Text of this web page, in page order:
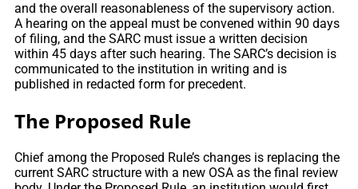
and the overall reasonableness of the supervisory action.
A hearing on the appeal must be convened within 90 days
of filing, and the SARC must issue a written decision
within 45 days after such hearing. The SARC’s decision is
communicated to the institution in writing and is
published in redacted form for precedent.
The Proposed Rule
Chief among the Proposed Rule’s changes is replacing the
current SARC structure with a new OSA as the final review